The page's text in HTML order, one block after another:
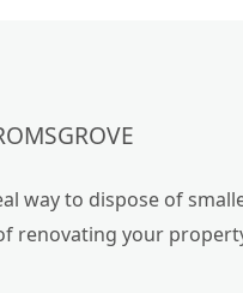
way to dispose of
renovating your